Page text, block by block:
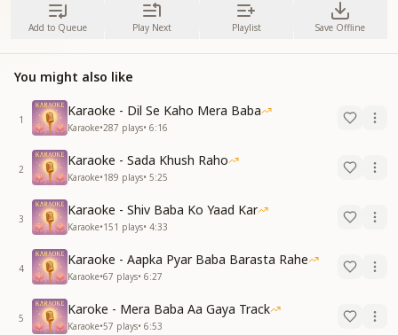
Add to Queue Play Next Playlist Save Offline
You might also like
1
Karaoke - Dil Se Kaho Mera Baba
Karaoke•287 plays• 6:16
2
Karaoke - Sada Khush Raho
Karaoke•189 plays• 5:25
3
Karaoke - Shiv Baba Ko Yaad Kar
Karaoke•151 plays• 4:33
4
Karaoke - Aapka Pyar Baba Barasta Rahe
Karaoke•67 plays• 6:27
5
Karoke - Mera Baba Aa Gaya Track
Karaoke•57 plays• 6:53